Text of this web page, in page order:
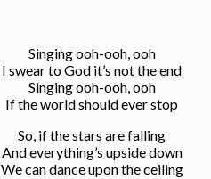
Singing ooh-ooh, ooh
I swear to God it’s not the end
Singing ooh-ooh, ooh
If the world should ever stop
So, if the stars are falling
And everything’s upside down
We can dance upon the ceiling